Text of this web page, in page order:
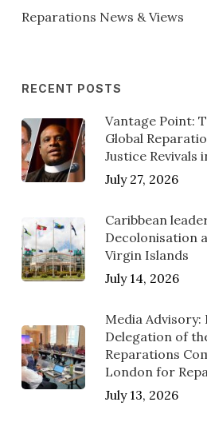
Reparations News & Views
RECENT POSTS
Vantage Point:
Global
Justice Revivals
July 27, 2026
Caribbean
Decolonisation
Virgin Islands
July 14, 2026
Media Advisory:
Delegation of
Reparations
London for
July 13, 2026